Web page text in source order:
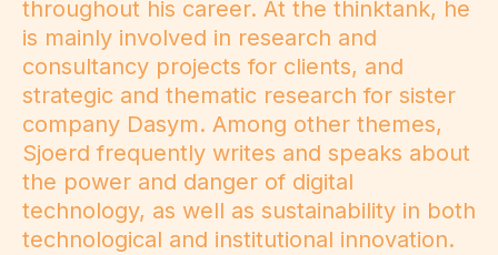
throughout his career. At the thinktank, he
is mainly involved in research and
consultancy projects for clients, and
strategic and thematic research for sister
company Dasym. Among other themes,
Sjoerd frequently writes and speaks about
the power and danger of digital
technology, as well as sustainability in both
technological and institutional innovation.